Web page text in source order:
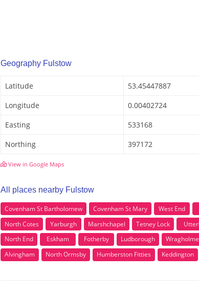
Geography Fulstow
Latitude
53.45447887
Longitude
0.00402724
Easting
533168
Northing
397172
View in Google Maps
All places nearby Fulstow
Covenham St Bartholomew Covenham St Mary West End
North Cotes
Yarburgh Marshchapel Tetney Lock
North End
Eskham Fotherby Ludborough Wragholme
Alvingham
North Ormsby Humberston Fitties Keddington